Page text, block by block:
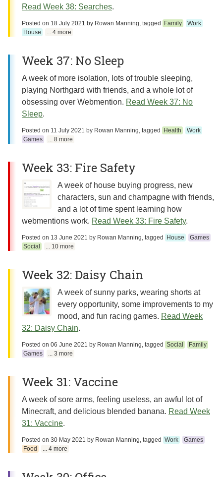
Read Week 38: Searches.
Posted on 18 July 2021 by Rowan Manning, tagged Family
Work
House
... 4 more
Week 37: No Sleep
A week of more isolation, lots of trouble sleeping,
playing Northgard with friends, and a whole lot of
obsessing over Webmention. Read Week 37: No
Sleep.
Posted on 11 July 2021 by Rowan Manning, tagged Health
Work
Games
... 8 more
Week 33: Fire Safety
A week of house buying progress, new
characters, sun and champagne with friends,
and a lot of time spent learning how
webmentions work. Read Week 33: Fire Safety.
Posted on 13 June 2021 by Rowan Manning, tagged House
Games
Social
... 10 more
Week 32: Daisy Chain
A week of sunny parks, wearing shorts at
every opportunity, some improvements to my
mood, and fun racing games. Read Week
32: Daisy Chain.
Posted on 06 June 2021 by Rowan Manning, tagged Social
Family
Games
... 3 more
Week 31: Vaccine
A week of sore arms, feeling useless, an awful lot of
Minecraft, and delicious blended banana. Read Week
31: Vaccine.
Posted on 30 May 2021 by Rowan Manning, tagged Work
Games
Food
... 4 more